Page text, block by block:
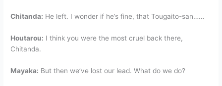
Chitanda: He left. I wonder if he’s fine, that Tougaito-san……
Houtarou: I think you were the most cruel back there,
Chitanda.
Mayaka: But then we’ve lost our lead. What do we do?